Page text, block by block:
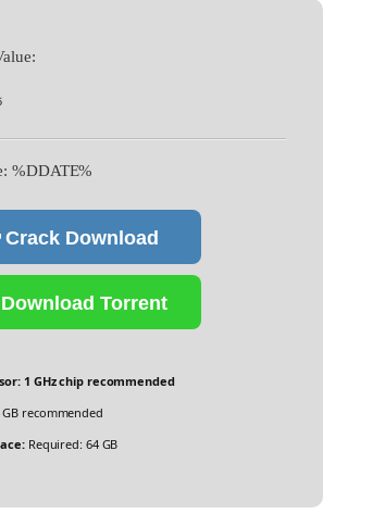
%DDATE%
Crack Download
Download Torrent
1 GHz chip recommended
recommended
Required: 64 GB